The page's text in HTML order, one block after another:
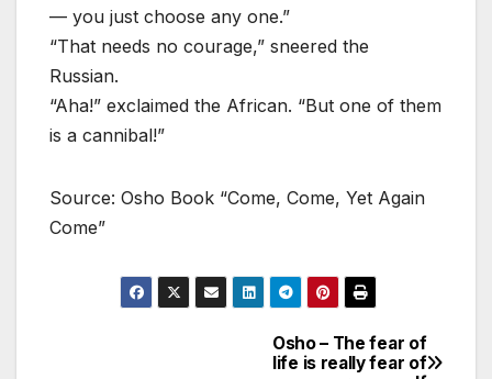
— you just choose any one.”
“That needs no courage,” sneered the
Russian.
“Aha!” exclaimed the African. “But one of them
is a cannibal!”
Source: Osho Book “Come, Come, Yet Again
Come”
Osho – The fear of
life is really fear of